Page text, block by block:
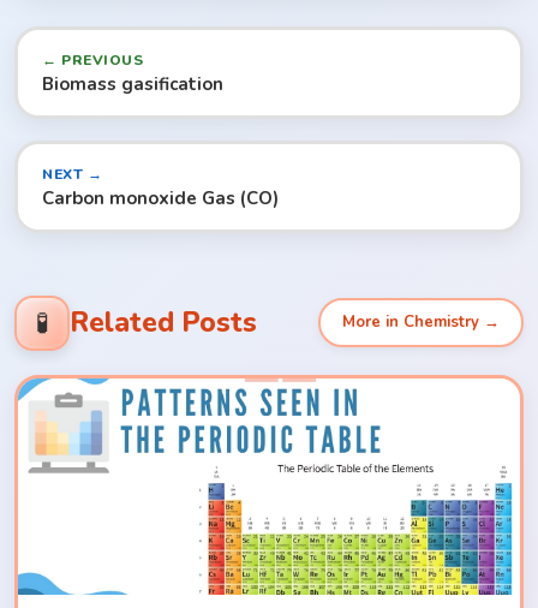
← PREVIOUS
Biomass gasification
NEXT →
Carbon monoxide Gas (CO)
🧪 Related Posts More in Chemistry →